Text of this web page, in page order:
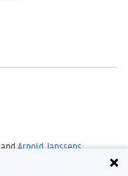
andArnold Janssens